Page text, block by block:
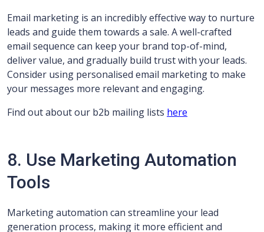
Email marketing is an incredibly effective way to nurture
leads and guide them towards a sale. A well-crafted
email sequence can keep your brand top-of-mind,
deliver value, and gradually build trust with your leads.
Consider using personalised email marketing to make
your messages more relevant and engaging.
Find out about our b2b mailing lists here
8. Use Marketing Automation
Tools
Marketing automation can streamline your lead
generation process, making it more efficient and